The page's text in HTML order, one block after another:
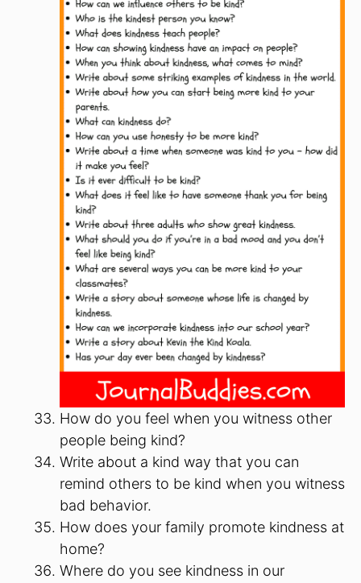
How do you feel when you witness other
people being kind?
Write about a kind way that you can
remind others to be kind when you witness
bad behavior.
How does your family promote kindness at
home?
Where do you see kindness in our